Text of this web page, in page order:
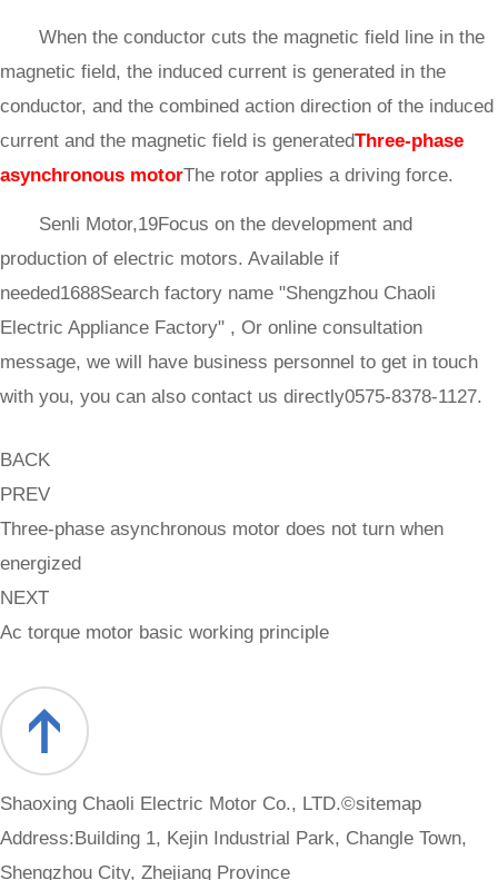
When the conductor cuts the magnetic field line in the
magnetic field, the induced current is generated in the
conductor, and the combined action direction of the induced
current and the magnetic field is generatedThree-phase
asynchronous motorThe rotor applies a driving force.
Senli Motor,19Focus on the development and
production of electric motors. Available if
needed1688Search factory name "Shengzhou Chaoli
Electric Appliance Factory" , Or online consultation
message, we will have business personnel to get in touch
with you, you can also contact us directly0575-8378-1127.
BACK
PREV
Three-phase asynchronous motor does not turn when
energized
NEXT
Ac torque motor basic working principle
Shaoxing Chaoli Electric Motor Co., LTD.©sitemap
Address:Building 1, Kejin Industrial Park, Changle Town,
Shengzhou City, Zhejiang Province